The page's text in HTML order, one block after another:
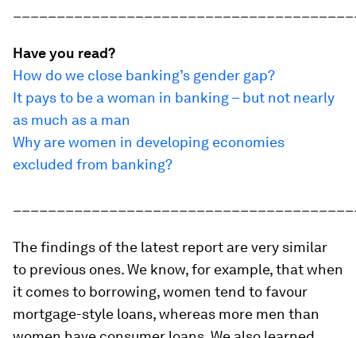
Have you read?
How do we close banking’s gender gap?
It pays to be a woman in banking – but not nearly
as much as a man
Why are women in developing economies
excluded from banking?
The findings of the latest report are very similar
to previous ones. We know, for example, that when
it comes to borrowing, women tend to favour
mortgage-style loans, whereas more men than